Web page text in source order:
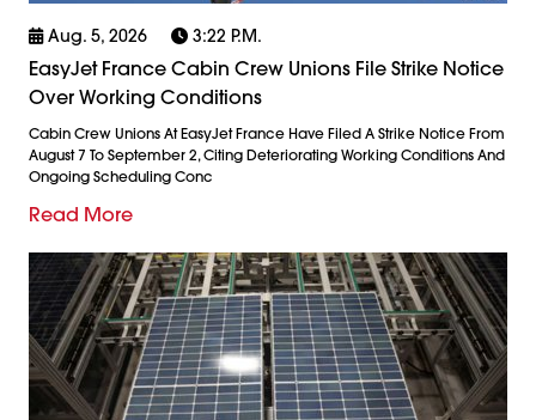
Aug. 5, 2026 3:22 P.m.
EasyJet France Cabin Crew Unions File Strike Notice
Over Working Conditions
Cabin Crew Unions At EasyJet France Have Filed A Strike Notice From
August 7 To September 2, Citing Deteriorating Working Conditions And
Ongoing Scheduling Conc
Read More